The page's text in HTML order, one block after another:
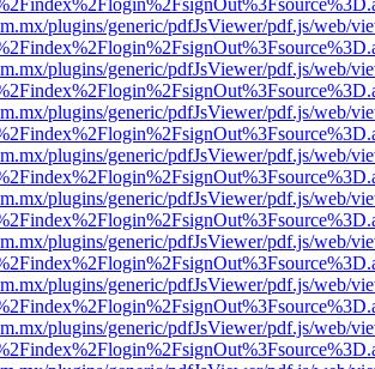
plugins/generic/pdfJsViewer/pdf.js/web/
plugins/generic/pdfJsViewer/pdf.js/web/
plugins/generic/pdfJsViewer/pdf.js/web/
plugins/generic/pdfJsViewer/pdf.js/web/
plugins/generic/pdfJsViewer/pdf.js/web/
plugins/generic/pdfJsViewer/pdf.js/web/
plugins/generic/pdfJsViewer/pdf.js/web/
plugins/generic/pdfJsViewer/pdf.js/web/